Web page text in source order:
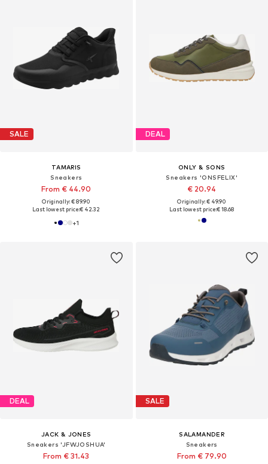
SALE
TAMARIS
Sneakers
From € 44.90
Originally: € 89.90
Last lowest price:€ 42.32
+1
DEAL
ONLY & SONS
Sneakers 'ONSFELIX'
€ 20.94
Originally: € 49.90
Last lowest price:€ 18.68
DEAL
JACK & JONES
Sneakers 'JFWJOSHUA'
From € 31.43
SALE
SALAMANDER
Sneakers
From € 79.90